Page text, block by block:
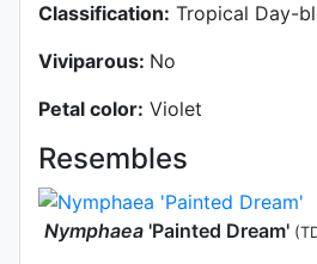
Classification: Tropical Day-
Viviparous: No
Petal color: Violet
Resembles
Nymphaea 'Painted Dream'